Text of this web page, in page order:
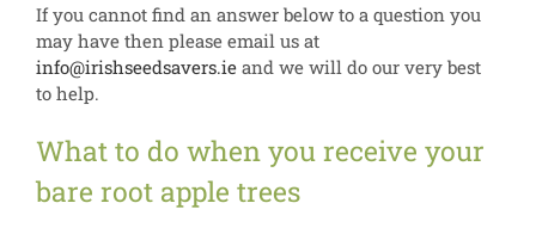
If you cannot find an answer below to a question you
may have then please email us at
info@irishseedsavers.ie and we will do our very best
to help.
What to do when you receive your
bare root apple trees